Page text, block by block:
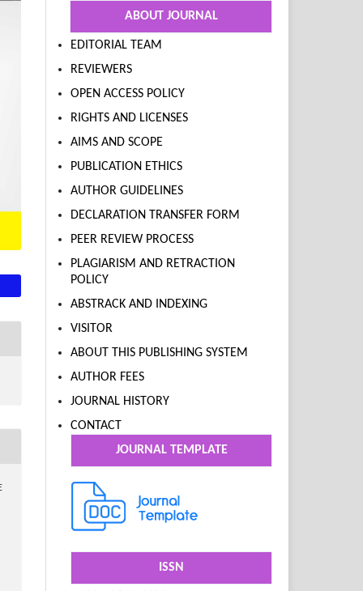
ABOUT JOURNAL
EDITORIAL TEAM
REVIEWERS
OPEN ACCESS POLICY
RIGHTS AND LICENSES
AIMS AND SCOPE
PUBLICATION ETHICS
AUTHOR GUIDELINES
DECLARATION TRANSFER FORM
PEER REVIEW PROCESS
PLAGIARISM AND RETRACTION
POLICY
ABSTRACK AND INDEXING
VISITOR
ABOUT THIS PUBLISHING SYSTEM
AUTHOR FEES
JOURNAL HISTORY
CONTACT
JOURNAL TEMPLATE
ISSN